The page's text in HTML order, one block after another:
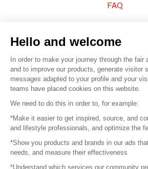
FAQ
© 2016 – Organisation
Careers
Press
Hello and welcome
In order to make your journey through the fair
and to improve our products, generate visitor
messages adapted to your profile and your
teams have placed cookies on this website.
We need to do this in order to, for example:
*Make it easier to get inspired, source, and
and lifestyle professionals, and optimize the
*Show you products and brands in our ads
needs, and measure their effectiveness
*Understand which services our community